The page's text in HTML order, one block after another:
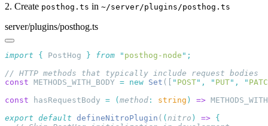
2. Create posthog.ts in ~/server/plugins/posthog.ts
server/plugins/posthog.ts
import { PostHog } from " posthog-node "
const METHODS_WITH_BODY = new Set ([ " POST" , " PUT" , "
const hasRequestBody = (method : string ) =>
export default defineNitroPlugin ( ( nitro ) =>